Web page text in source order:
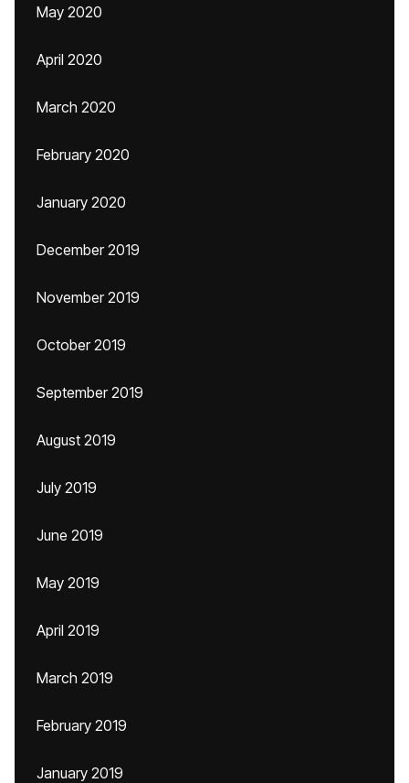
May 2020
April 2020
March 2020
February 2020
January 2020
December 2019
November 2019
October 2019
September 2019
August 2019
July 2019
June 2019
May 2019
April 2019
March 2019
February 2019
January 2019